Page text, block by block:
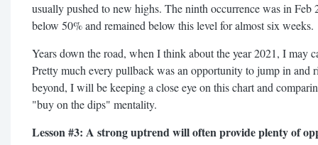
usually pushed to new highs. The ninth occurrence was in Feb
below 50% and remained below this level for almost six weeks.
Years down the road, when I think about the year 2021, I
Pretty much every pullback was an opportunity to jump in and
beyond, I will be keeping a close eye on this chart and
"buy on the dips" mentality.
Lesson #3: A strong uptrend will often provide plenty of